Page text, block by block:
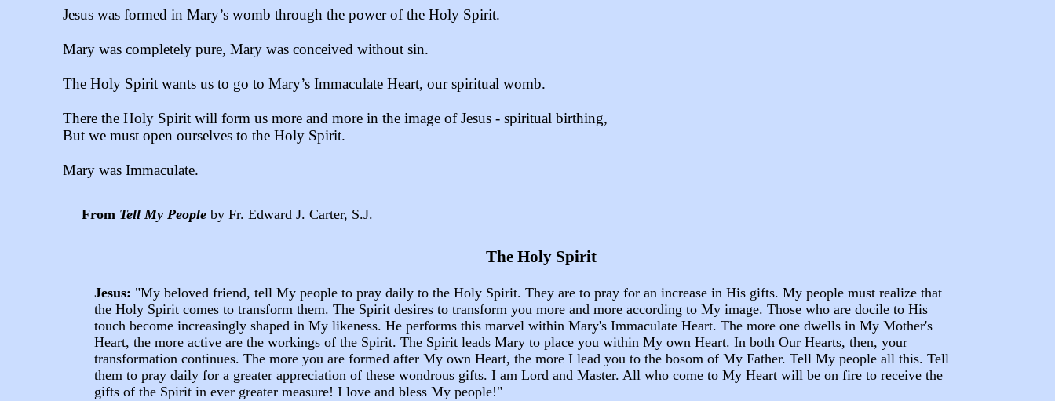
Jesus was formed in Mary’s womb through the power of the Holy Spirit.
Mary was completely pure, Mary was conceived without sin.
The Holy Spirit wants us to go to Mary’s Immaculate Heart, our spiritual womb.
There the Holy Spirit will form us more and more in the image of Jesus - spiritual birthing,
But we must open ourselves to the Holy Spirit.
Mary was Immaculate.
From Tell My People by Fr. Edward J. Carter, S.J.
The Holy Spirit
Jesus: "My beloved friend, tell My people to pray daily to the Holy Spirit. They are to pray for an increase in His gifts. My people must realize that
the Holy Spirit comes to transform them. The Spirit desires to transform you more and more according to My image. Those who are docile to His
touch become increasingly shaped in My likeness. He performs this marvel within Mary's Immaculate Heart. The more one dwells in My Mother's
Heart, the more active are the workings of the Spirit. The Spirit leads Mary to place you within My own Heart. In both Our Hearts, then, your
transformation continues. The more you are formed after My own Heart, the more I lead you to the bosom of My Father. Tell My people all this. Tell
them to pray daily for a greater appreciation of these wondrous gifts. I am Lord and Master. All who come to My Heart will be on fire to receive the
gifts of the Spirit in ever greater measure! I love and bless My people!"